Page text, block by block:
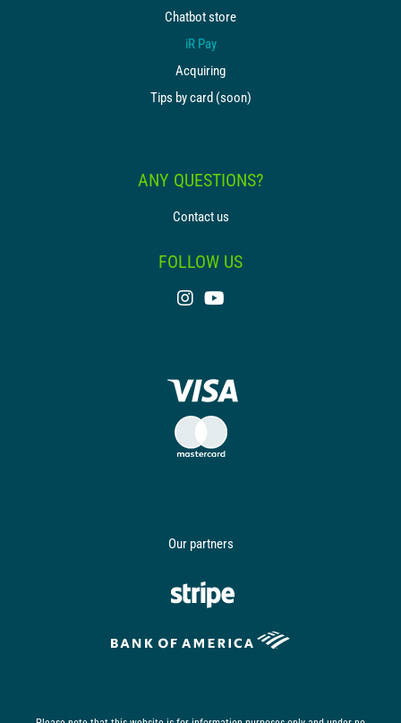
Chatbot store
iR Pay
Acquiring
Tips by card (soon)
ANY QUESTIONS?
Contact us
FOLLOW US
Our partners